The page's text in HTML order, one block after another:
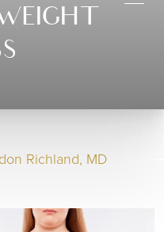
Richland, MD